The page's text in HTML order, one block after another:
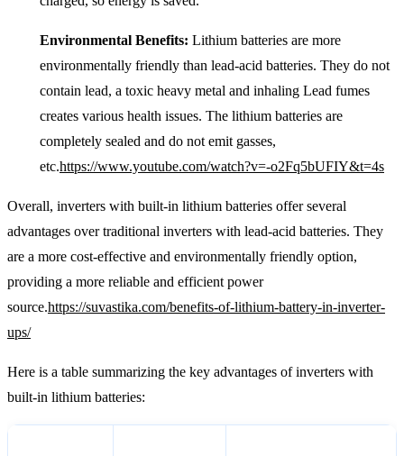
Environmental Benefits: Lithium batteries are more
environmentally friendly than lead-acid batteries. They do not
contain lead, a toxic heavy metal and inhaling Lead fumes
creates various health issues. The lithium batteries are
completely sealed and do not emit gasses,
etc.https://www.youtube.com/watch?v=-o2Fq5bUFIY&t=4s
Overall, inverters with built-in lithium batteries offer several
advantages over traditional inverters with lead-acid batteries. They
are a more cost-effective and environmentally friendly option,
providing a more reliable and efficient power
source.https://suvastika.com/benefits-of-lithium-battery-in-inverter-
ups/
Here is a table summarizing the key advantages of inverters with
built-in lithium batteries: